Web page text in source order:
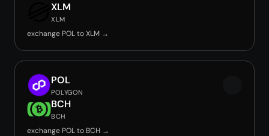
XLM
XLM
exchange POL to XLM →
POL
POLYGON
BCH
BCH
exchange POL to BCH →